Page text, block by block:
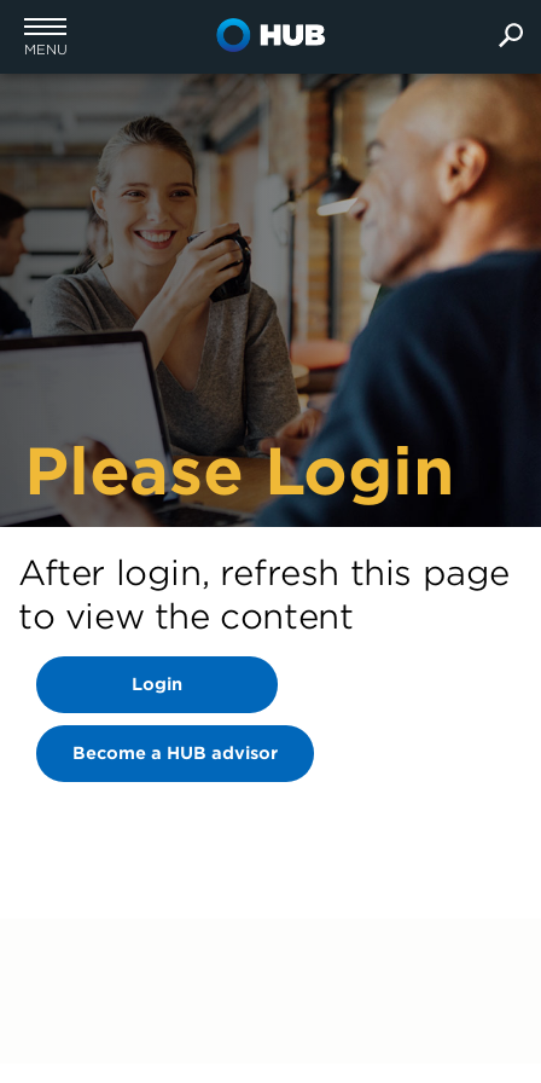
MENU
Please Login
After login, refresh this page
to view the content
Login
Become a HUB advisor